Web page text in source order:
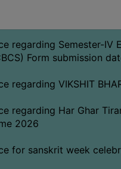
regarding Semester-IV
Form submission
regarding VIKSHIT
regarding Har Ghar
2026
for sanskrit week